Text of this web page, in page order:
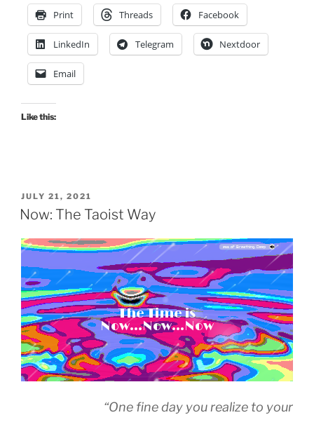
Print Threads Facebook
LinkedIn Telegram Nextdoor
Email
Like this:
POSTED
ON
JULY 21, 2021
Now: The Taoist Way
The Time is
Now...Now...Now
Gold Dragon 3:24, by: Meditation Music Zone, album: Meditation Zone (30 Must Have Songs, Spiritual Path to Buddha, Mindfulness of Breathing, Deep Visualization, Yoga and Healing Music)
“One fine day you realize to your